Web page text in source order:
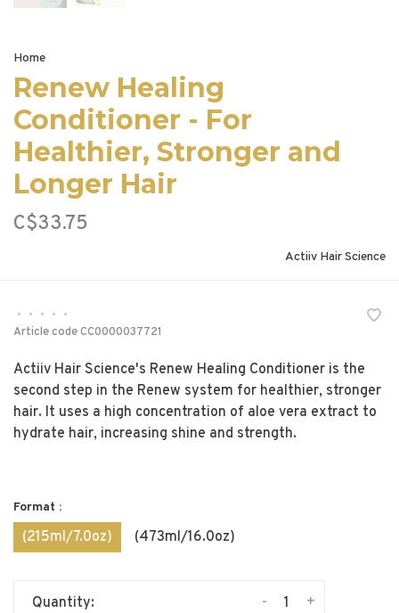
Home
Renew Healing
Conditioner - For
Healthier, Stronger and
Longer Hair
C$33.75
Actiiv Hair Science
• • • •
•
Article codeCC0000037721
Actiiv Hair Science's Renew Healing Conditioner is the
second step in the Renew system for healthier, stronger
hair. It uses a high concentration of aloe vera extract to
hydrate hair, increasing shine and strength.
Format :
(215ml/7.0oz) (473ml/16.0oz)
Quantity: +
-